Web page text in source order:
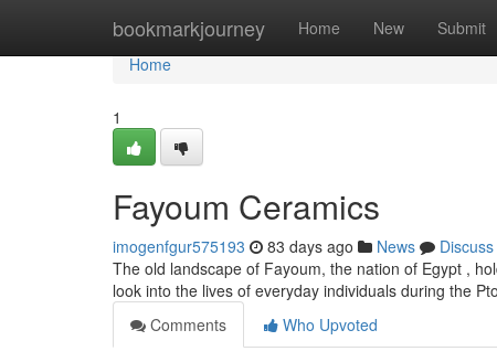
bookmarkjourney Home New Submit
Home
Home
1
Fayoum Ceramics
imogenfgur575193 83 days ago News
Discuss
The old landscape of Fayoum, the nation of Egypt ,
look into the lives of everyday individuals during the
Comments
Who Upvoted